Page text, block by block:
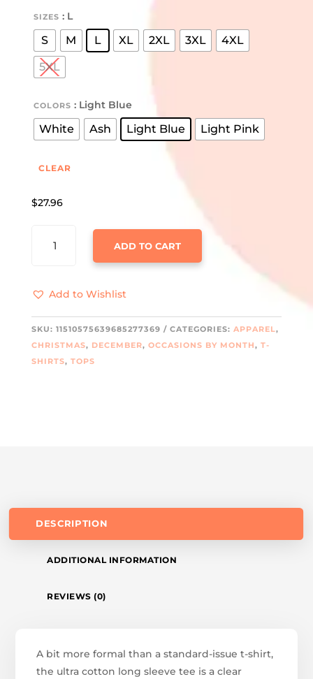
through
$32.60
SIZES : L
S M L XL 2XL 3XL
4XL
5XL
COLORS : Light Blue
White Ash Light Blue Light Pink
CLEAR
$27.96
CHRISTMAS
SLEEVE
QUANTITY
ADD TO CART
Add to Wishlist
SKU: 11510575639685277369 CATEGORIES: APPAREL,
CHRISTMAS, DECEMBER, OCCASIONS BY MONTH, T-
SHIRTS, TOPS
DESCRIPTION
ADDITIONAL INFORMATION
REVIEWS (0)
A bit more formal than a standard-issue t-shirt,
the ultra cotton long sleeve tee is a clear